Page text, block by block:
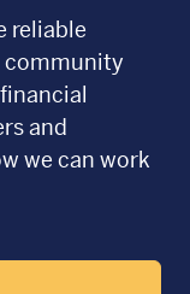
reliable
community
and
we can work